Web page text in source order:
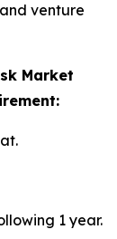
venture
Market
1 year.